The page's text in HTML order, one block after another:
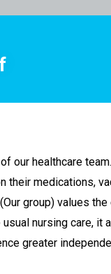
our healthcare
their medications,
group) values
nursing care, it
greater